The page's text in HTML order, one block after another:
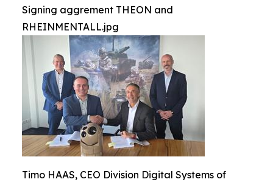
Signing aggrement THEON and
RHEINMENTALL.jpg
Timo HAAS, CEO Division Digital Systems of